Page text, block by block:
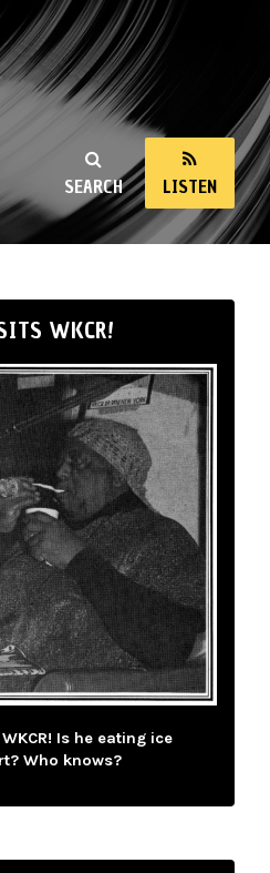
SEARCH LISTEN
WKCR!
Is he eating ice
Who knows?